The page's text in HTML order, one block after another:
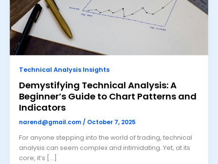
Technical Analysis Insights
Demystifying Technical Analysis: A
Beginner’s Guide to Chart Patterns and
Indicators
narend@gmail.com / October 7, 2025
For anyone stepping into the world of trading, technical
analysis can seem complex and intimidating. Yet, at its
core, it’s […]